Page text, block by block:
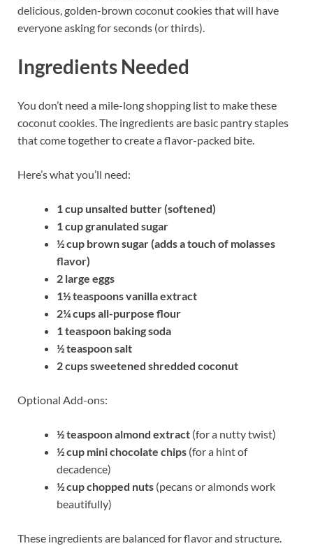
delicious, golden-brown coconut cookies that will have
everyone asking for seconds (or thirds).
Ingredients Needed
You don’t need a mile-long shopping list to make these
coconut cookies. The ingredients are basic pantry staples
that come together to create a flavor-packed bite.
Here’s what you’ll need:
1 cup unsalted butter (softened)
1 cup granulated sugar
½ cup brown sugar (adds a touch of molasses
flavor)
2 large eggs
1½ teaspoons vanilla extract
2¼ cups all-purpose flour
1 teaspoon baking soda
½ teaspoon salt
2 cups sweetened shredded coconut
Optional Add-ons:
½ teaspoon almond extract (for a nutty twist)
½ cup mini chocolate chips (for a hint of
decadence)
½ cup chopped nuts (pecans or almonds work
beautifully)
These ingredients are balanced for flavor and structure.